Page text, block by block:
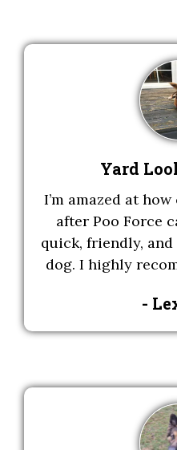
Yard
I’m amazed at
after Poo Force
quick, friendly,
dog. I highly
-